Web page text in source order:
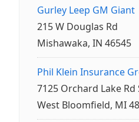
Gurley Leep GM Giant
215 W Douglas Rd
Mishawaka, IN 46545
Phil Klein Insurance
7125 Orchard Lake Rd
West Bloomfield, MI